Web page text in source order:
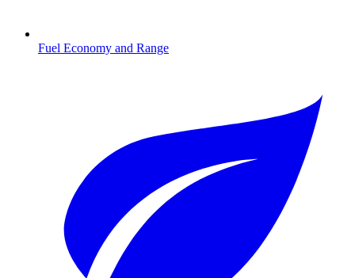
Fuel Economy and Range